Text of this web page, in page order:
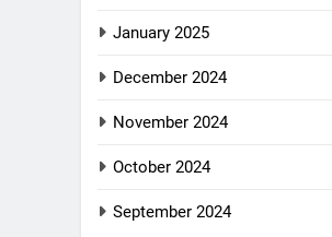
January 2025
December 2024
November 2024
October 2024
September 2024